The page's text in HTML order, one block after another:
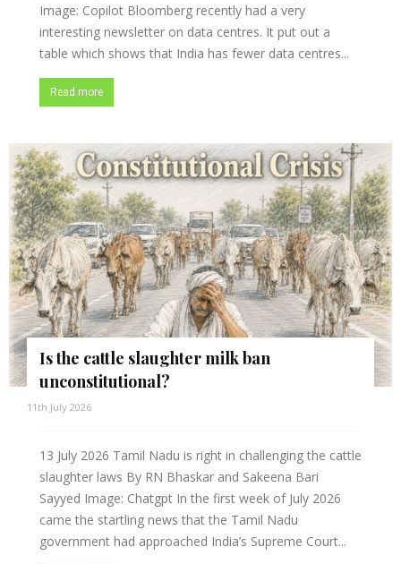
Image: Copilot Bloomberg recently had a very
interesting newsletter on data centres. It put out a
table which shows that India has fewer data centres...
Read more
Is the cattle slaughter milk ban
unconstitutional?
11th July 2026
13 July 2026 Tamil Nadu is right in challenging the cattle
slaughter laws By RN Bhaskar and Sakeena Bari
Sayyed Image: Chatgpt In the first week of July 2026
came the startling news that the Tamil Nadu
government had approached India’s Supreme Court...